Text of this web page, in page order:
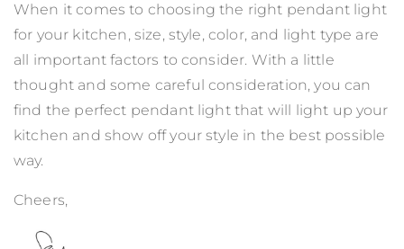
When it comes to choosing the right pendant light
for your kitchen, size, style, color, and light type are
all important factors to consider. With a little
thought and some careful consideration, you can
find the perfect pendant light that will light up your
kitchen and show off your style in the best possible
way.
Cheers,